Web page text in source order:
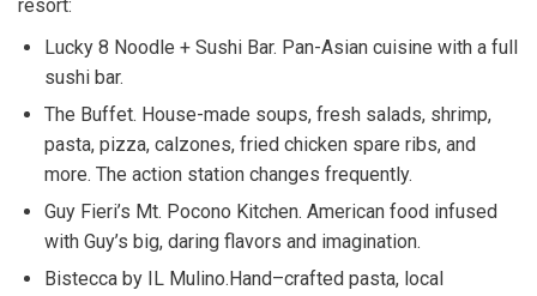
resort:
​Lucky 8 Noodle + Sushi Bar. Pan-Asian cuisine with a full
sushi bar.
The Buffet. House-made soups, fresh salads, shrimp,
pasta, pizza, calzones, fried chicken spare ribs, and
more. The action station changes frequently.
Guy Fieri’s Mt. Pocono Kitchen. American food infused
with Guy’s big, daring flavors and imagination.
Bistecca by IL Mulino.Hand–crafted pasta, local